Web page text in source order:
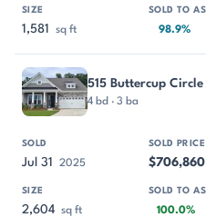
1,581 sq ft 98.9%
515 Buttercup Circle
4 bd · 3 ba
Jul 31 2025 $706,860
2,604 sq ft 100.0%